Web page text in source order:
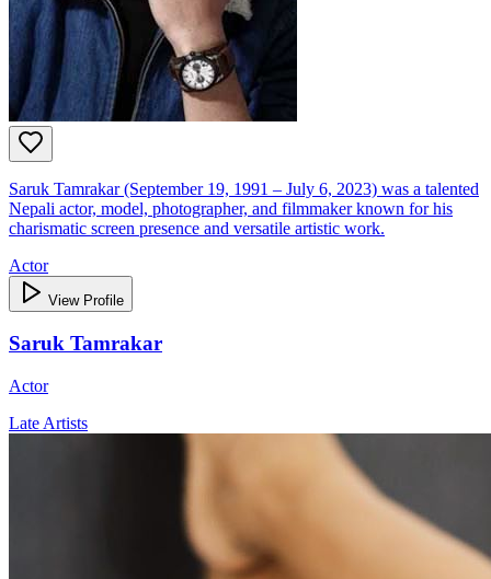
Saruk Tamrakar (September 19, 1991 – July 6, 2023) was a talented
Nepali actor, model, photographer, and filmmaker known for his
charismatic screen presence and versatile artistic work.
Actor
View Profile
Saruk Tamrakar
Actor
Late Artists